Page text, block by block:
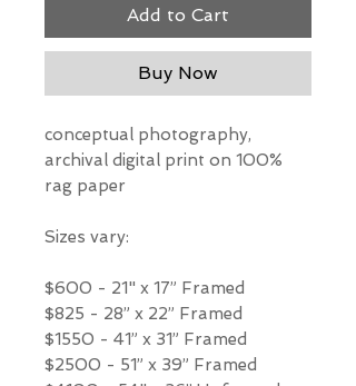
Add to Cart
Buy Now
conceptual photography,
archival digital print on 100%
rag paper
Sizes vary:
$600 - 21" x 17” Framed
$825 - 28” x 22” Framed
$1550 - 41” x 31” Framed
$2500 - 51” x 39” Framed